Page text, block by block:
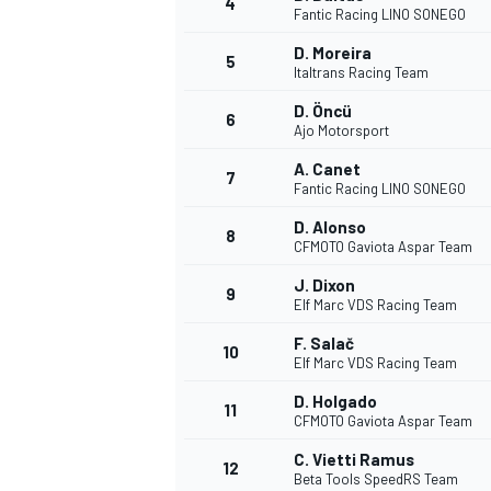
Fantic Racing LINO SONEGO
5 D. Moreira
Italtrans Racing Team
6 D. Öncü
Ajo Motorsport
7 A. Canet
Fantic Racing LINO SONEGO
8 D. Alonso
CFMOTO Gaviota Aspar Team
9 J. Dixon
Elf Marc VDS Racing Team
10 F. Salač
Elf Marc VDS Racing Team
11 D. Holgado
CFMOTO Gaviota Aspar Team
12 C. Vietti Ramus
Beta Tools SpeedRS Team